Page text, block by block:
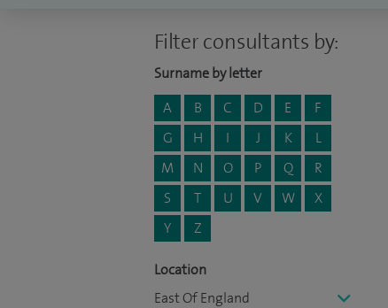
Filter consultants by:
Surname by letter
A
B C D E
F
G
H I J K
L
M
N O P Q
R
S
T U V W
X
Y
Z
Location
East Of England